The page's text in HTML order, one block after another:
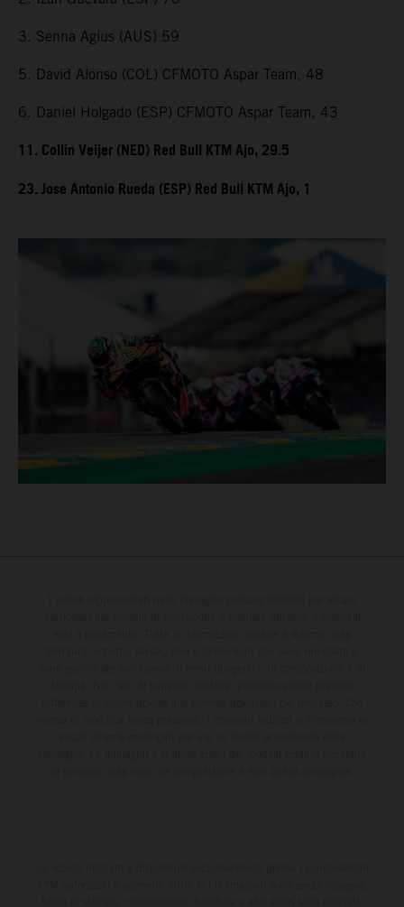
3. Senna Agius (AUS) 59
5. David Alonso (COL) CFMOTO Aspar Team, 48
6. Daniel Holgado (ESP) CFMOTO Aspar Team, 43
11. Collin Veijer (NED) Red Bull KTM Ajo, 29.5
23. Jose Antonio Rueda (ESP) Red Bull KTM Ajo, 1